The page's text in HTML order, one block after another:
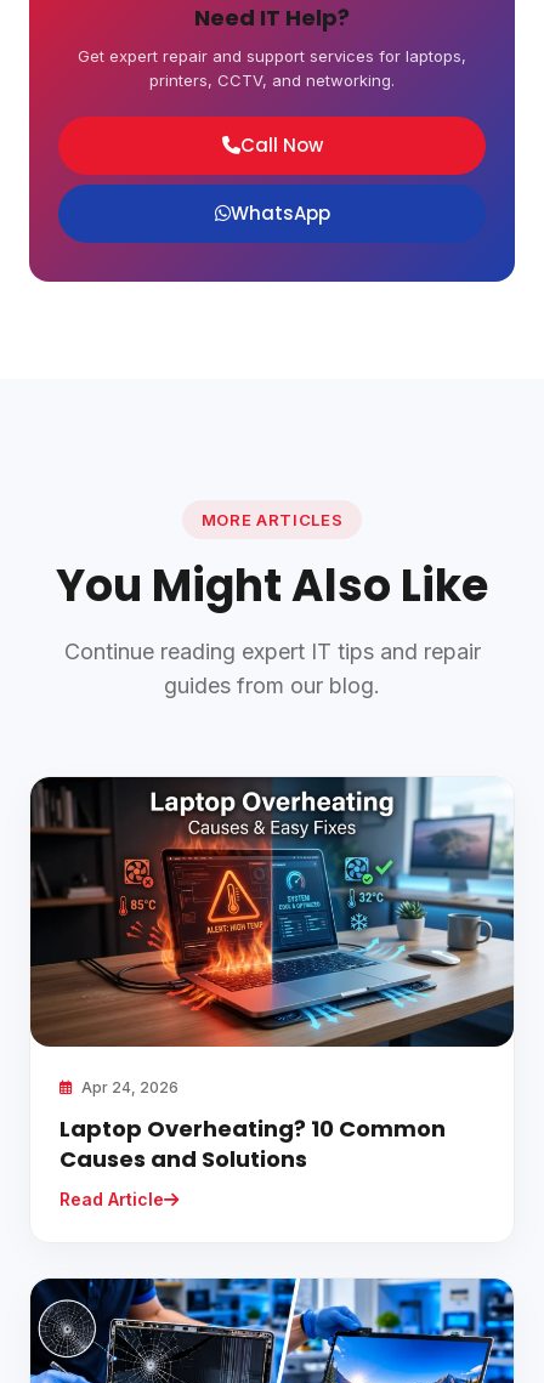
Need IT Help?
Get expert repair and support services for laptops,
printers, CCTV, and networking.
Call Now
WhatsApp
MORE ARTICLES
You Might Also Like
Continue reading expert IT tips and repair
guides from our blog.
Apr 24, 2026
Laptop Overheating? 10 Common
Causes and Solutions
Read Article